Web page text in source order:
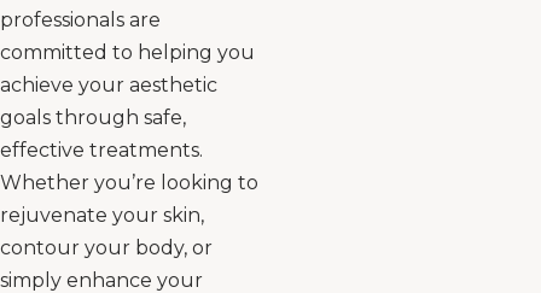
professionals are
committed to helping you
achieve your aesthetic
goals through safe,
effective treatments.
Whether you’re looking to
rejuvenate your skin,
contour your body, or
simply enhance your